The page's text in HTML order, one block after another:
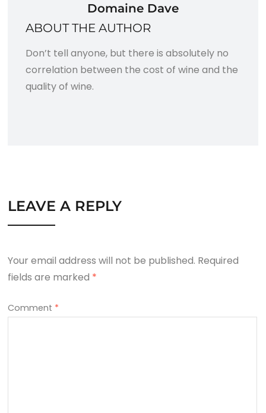
Domaine Dave
ABOUT THE AUTHOR
Don’t tell anyone, but there is absolutely no
correlation between the cost of wine and the
quality of wine.
LEAVE A REPLY
Your email address will not be published. Required
fields are marked *
Comment *